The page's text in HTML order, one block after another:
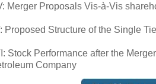
Merger Proposals Vis-à-Vis
Proposed Structure of the Single
Stock Performance after the
Company